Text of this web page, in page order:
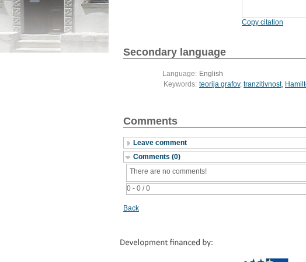
Copy citation
Secondary language
Language: English
Keywords: teorija grafov, tranzitivnost,
Comments
Leave comment
Comments (0)
0 - 0 / 0
There are no comments!
Back